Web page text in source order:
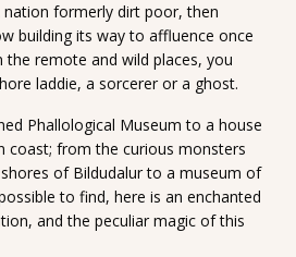
formerly dirt poor, then
building its way to affluence once
the remote and wild places, you
laddie, a sorcerer or a ghost.
Phallological Museum to a house
coast; from the curious monsters
of Bildudalur to a museum of
to find, here is an enchanted
and the peculiar magic of this